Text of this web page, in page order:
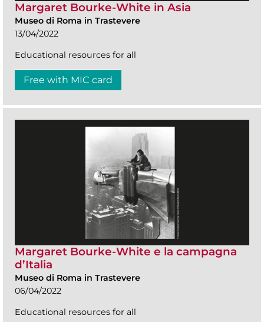
Margaret Bourke-White in Asia
Museo di Roma in Trastevere
13/04/2022
Educational resources for all
Free with MIC card
Margaret Bourke-White e la campagna
d’Italia
Museo di Roma in Trastevere
06/04/2022
Educational resources for all